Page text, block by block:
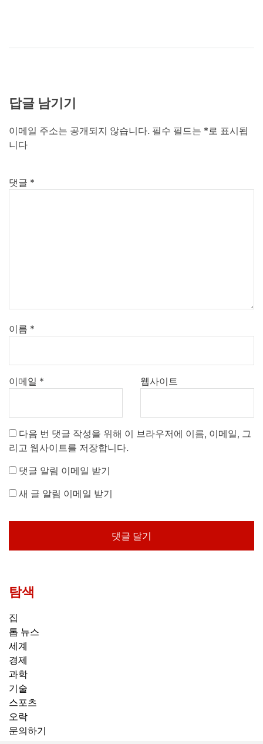
답글 남기기
이메일 주소는 공개되지 않습니다. 필수 필드는 * 로 표시됩
니다
댓글 *
이름 *
이메일 * 웹사이트
다음 번 댓글 작성을 위해 이 브라우저에 이름, 이메일, 그
리고 웹사이트를 저장합니다.
댓글 알림 이메일 받기
새 글 알림 이메일 받기
탐색
집
톱 뉴스
세계
경제
과학
기술
스포츠
오락
문의하기